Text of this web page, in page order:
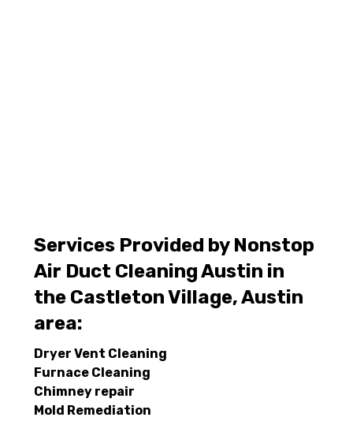
Services Provided by Nonstop
Air Duct Cleaning Austin in
the Castleton Village, Austin
area:
Dryer Vent Cleaning
Furnace Cleaning
Chimney repair
Mold Remediation